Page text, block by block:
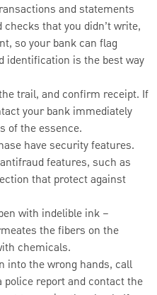
and statements
that you didn’t write,
so your bank can flag
identification is the best way
trail, and confirm receipt. If
your bank immediately
of the essence.
have security features.
features, such as
that protect against
with indelible ink –
the fibers on the
chemicals.
into the wrong hands, call
police report and contact the